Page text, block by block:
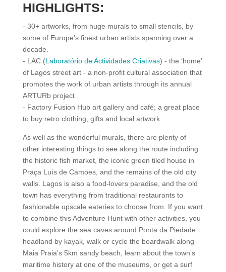
HIGHLIGHTS:
- 30+ artworks, from huge murals to small stencils, by
some of Europe’s finest urban artists spanning over a
decade.
- LAC (Laboratório de Actividades Criativas) - the ‘home’
of Lagos street art - a non-profit cultural association that
promotes the work of urban artists through its annual
ARTURb project
- Factory Fusion Hub art gallery and café; a great place
to buy retro clothing, gifts and local artwork.
As well as the wonderful murals, there are plenty of
other interesting things to see along the route including
the historic fish market, the iconic green tiled house in
Praça Luís de Camoes, and the remains of the old city
walls. Lagos is also a food-lovers paradise, and the old
town has everything from traditional restaurants to
fashionable upscale eateries to choose from. If you want
to combine this Adventure Hunt with other activities, you
could explore the sea caves around Ponta da Piedade
headland by kayak, walk or cycle the boardwalk along
Maia Praia’s 5km sandy beach, learn about the town’s
maritime history at one of the museums, or get a surf